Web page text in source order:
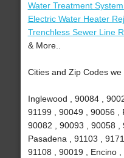
Water Treatment
Electric Water Heater
Trenchless Sewer Line
& More..
Cities and Zip Codes we
Inglewood , 90084 ,
91199 , 90049 , 90056 ,
90082 , 90093 , 90058 ,
Pasadena , 91103 ,
91108 , 90019 , Encino